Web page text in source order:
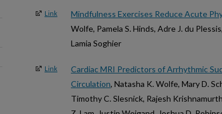
Link Mindfulness Exercises Reduce Acute
Wolfe, Pamela S. Hinds, Adre J. du
Lamia Soghier
Link
Cardiac MRI Predictors of Arrhythmic
Circulation, Natasha K. Wolfe, Mary D.
Timothy C. Slesnick, Rajesh